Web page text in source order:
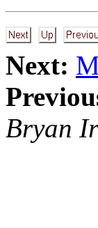
Next:
Bryan